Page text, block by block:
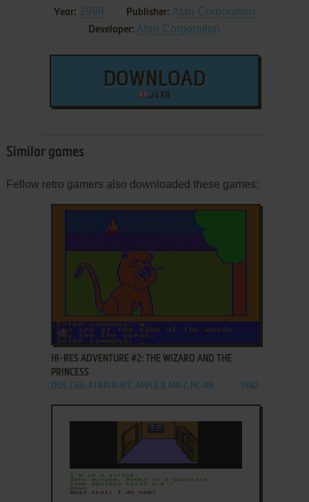
Year: 1989 Publisher: Atari Corporation
Developer: Atari Corporation
DOWNLOAD
24 KB
Similar games
Fellow retro gamers also downloaded these games:
ADD TO FAVORITES
HI-RES ADVENTURE #2: THE WIZARD AND THE
PRINCESS
DOS, C64, ATARI 8-BIT, APPLE II, FM-7, PC-88 1982